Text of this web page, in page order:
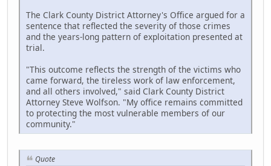
The Clark County District Attorney's Office argued for a
sentence that reflected the severity of those crimes
and the years-long pattern of exploitation presented at
trial.
"This outcome reflects the strength of the victims who
came forward, the tireless work of law enforcement,
and all others involved," said Clark County District
Attorney Steve Wolfson. "My office remains committed
to protecting the most vulnerable members of our
community."
Quote